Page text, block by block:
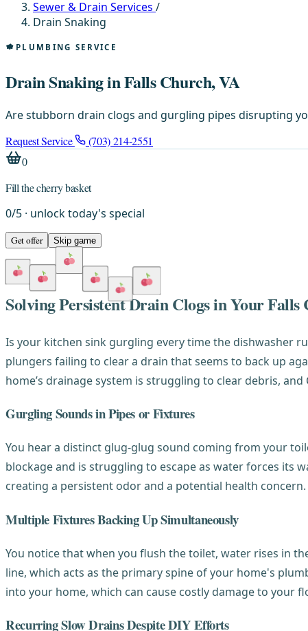
Sewer & Drain Services /
Drain Snaking
PLUMBING SERVICE
Drain Snaking in Falls Church, VA
Are stubborn drain clogs and gurgling pipes disrupting
Request Service
(703) 214-2551
0
Fill the cherry basket
0/5 · unlock today's special
Get offer Skip game
Solving Persistent Drain Clogs in Your Falls
Is your kitchen sink gurgling every time the dishwasher
plungers failing to clear a drain that seems to back up
home’s drainage system is struggling to clear debris,
Gurgling Sounds in Pipes or Fixtures
You hear a distinct glug-glug sound coming from your
blockage and is struggling to escape as water forces its
creating a persistent odor and a potential health concern.
Multiple Fixtures Backing Up Simultaneously
You notice that when you flush the toilet, water rises in
line, which acts as the primary spine of your home's
into your home, which can cause costly damage to your
Recurring Slow Drains Despite DIY Efforts